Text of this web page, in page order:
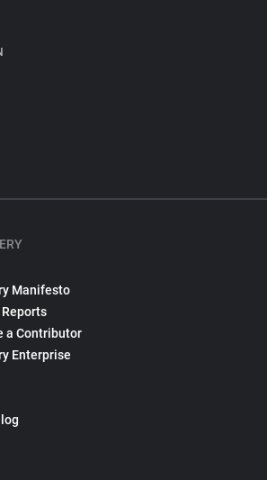
Manifesto
a Contributor
Enterprise